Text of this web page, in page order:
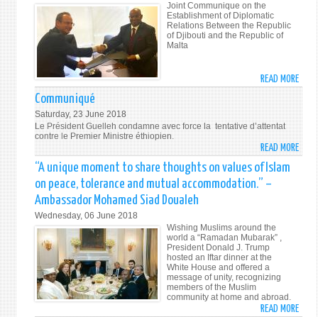
Joint Communique on the
Establishment of Diplomatic
Relations Between the Republic
of Djibouti and the Republic of
Malta
READ MORE
OF
Communiqué
Saturday, 23 June 2018
Le Président Guelleh condamne avec force la tentative d’attentat
contre le Premier Ministre éthiopien.
READ MORE
“A unique moment to share thoughts on values of Islam
on peace, tolerance and mutual accommodation.” –
Ambassador Mohamed Siad Doualeh
Wednesday, 06 June 2018
Wishing Muslims around the
world a “Ramadan Mubarak” ,
President Donald J. Trump
hosted an Iftar dinner at the
White House and offered a
message of unity, recognizing
members of the Muslim
community at home and abroad.
READ MORE